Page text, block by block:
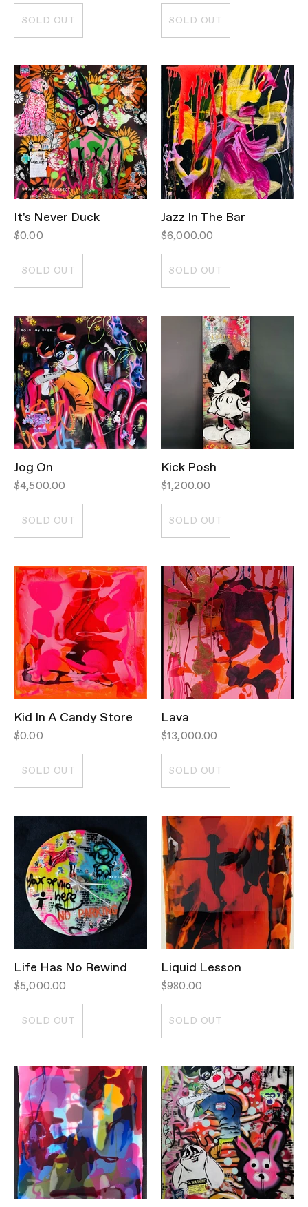
SOLD OUT SOLD OUT
It's Never Duck
$0.00
SOLD OUT
Jazz In The Bar
$6,000.00
SOLD OUT
Jog On
$4,500.00
SOLD OUT
Kick Posh
$1,200.00
SOLD OUT
Kid In A Candy Store
$0.00
SOLD OUT
Lava
$13,000.00
SOLD OUT
Life Has No Rewind
$5,000.00
SOLD OUT
Liquid Lesson
$980.00
SOLD OUT